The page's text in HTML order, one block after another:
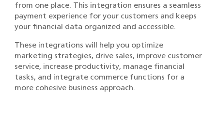
from one place. This integration ensures a seamless
payment experience for your customers and keeps
your financial data organized and accessible.
These integrations will help you optimize
marketing strategies, drive sales, improve customer
service, increase productivity, manage financial
tasks, and integrate commerce functions for a
more cohesive business approach.